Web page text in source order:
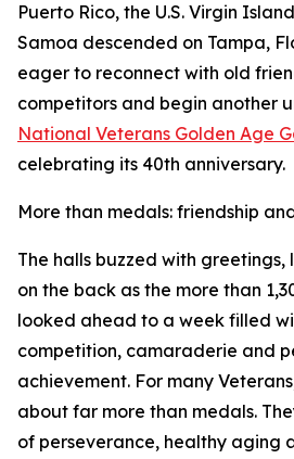
Puerto Rico, the U.S. Virgin
Samoa descended on Tampa,
eager to reconnect with old
competitors and begin another
National Veterans Golden Age
celebrating its 40th anniversary.
More than medals: friendship
The halls buzzed with
on the back as the more than
looked ahead to a week filled
competition, camaraderie and
achievement. For many
about far more than medals.
of perseverance, healthy aging